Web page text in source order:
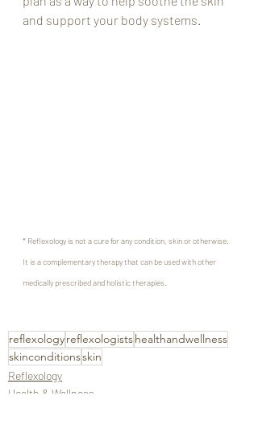
and support your body systems.
* Reflexology is not a cure for any condition, skin or otherwise.
It is a complementary therapy that can be used with other
medically prescribed and holistic therapies.
reflexologyreflexologistshealthandwellness
skinconditionsskin
Reflexology
Health & Wellness